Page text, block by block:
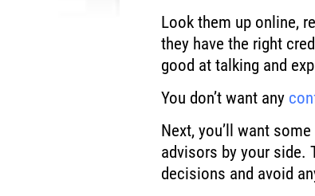
Look them up online,
they have the right
good at talking and
You don’t want any
Next, you’ll want
advisors by your side.
decisions and avoid